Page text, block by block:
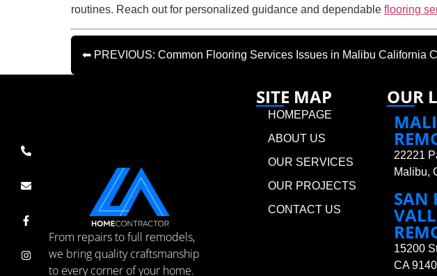
routines. Reach out for personalized guidance and dependable flooring
⬅ PREVIOUS: Common Flooring Services Issues in Malibu California
From repairs to full remodels,
we bring quality craftsmanship
to every corner of your home.
SITE MAP
HOMEPAGE
ABOUT US
OUR SERVICES
OUR PROJECTS
CONTACT US
OUR
22221
Malibu,
SAN
15200
CA